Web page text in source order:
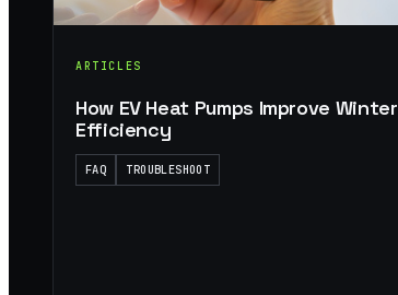
ARTICLES
How EV Heat Pumps Improve Winter
Efficiency
FAQ TROUBLESHOOT